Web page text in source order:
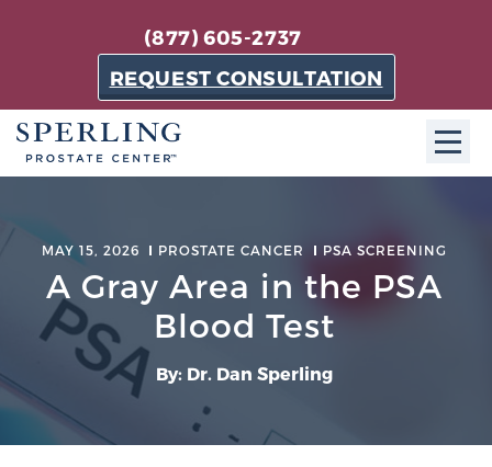
(877) 605-2737
REQUEST CONSULTATION
About SPC
The Sperling Prostate Center in Florida is a
technologically-advanced, patient-oriented practice
dedicated to providing the most effective techniques
in prostate cancer diagnosis and treatment.
Learn more
MAY 15, 2026 PROSTATE CANCER PSA SCREENING
A Gray Area in the PSA
Blood Test
By: Dr. Dan Sperling